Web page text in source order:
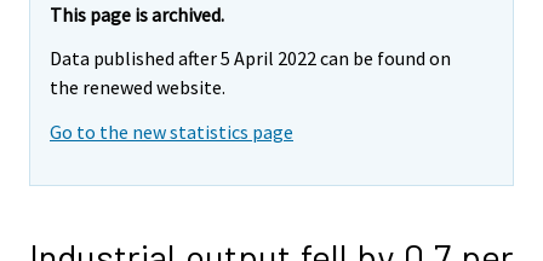
This page is archived.
Data published after 5 April 2022 can be found on
the renewed website.
Go to the new statistics page